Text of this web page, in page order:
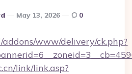
May 13, 2026 0
addons/www/delivery/ck.php?
link/link.asp?